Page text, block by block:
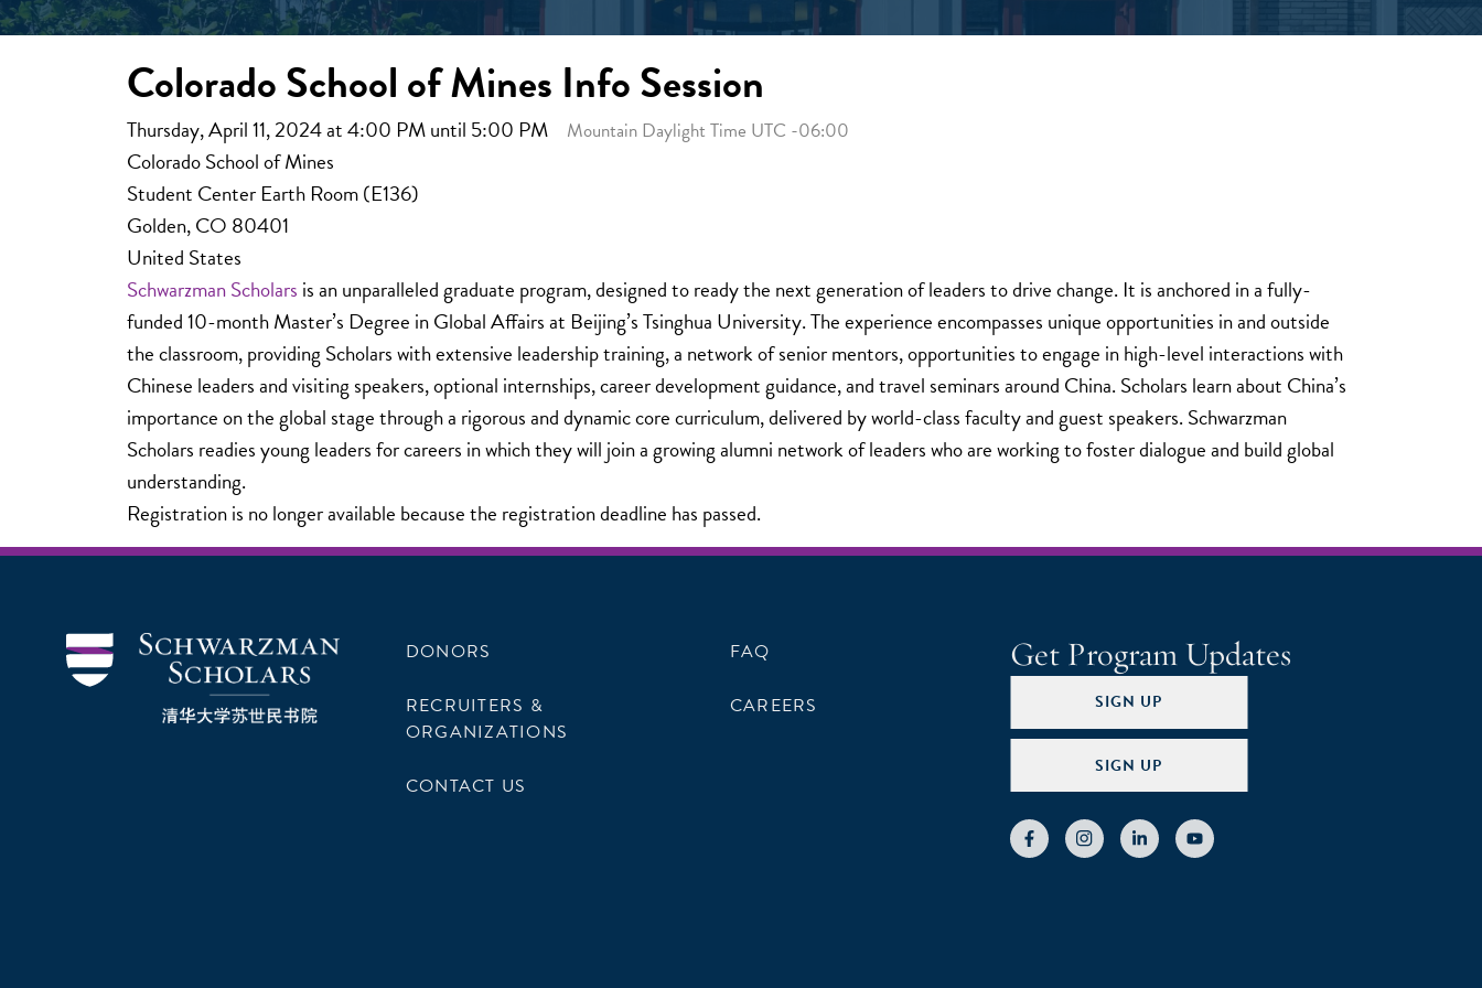
Colorado School of Mines Info Session
Thursday, April 11, 2024 at 4:00 PM until 5:00 PM Mountain Daylight Time UTC -06:00
Colorado School of Mines
Student Center Earth Room (E136)
Golden, CO 80401
United States
Schwarzman Scholars is an unparalleled graduate program, designed to ready the next generation of leaders to drive change. It is anchored in a fully-
funded 10-month Master’s Degree in Global Affairs at Beijing’s Tsinghua University. The experience encompasses unique opportunities in and outside
the classroom, providing Scholars with extensive leadership training, a network of senior mentors, opportunities to engage in high-level interactions with
Chinese leaders and visiting speakers, optional internships, career development guidance, and travel seminars around China. Scholars learn about China’s
importance on the global stage through a rigorous and dynamic core curriculum, delivered by world-class faculty and guest speakers. Schwarzman
Scholars readies young leaders for careers in which they will join a growing alumni network of leaders who are working to foster dialogue and build global
understanding.
Registration is no longer available because the registration deadline has passed.
DONORS
RECRUITERS &
ORGANIZATIONS
CONTACT US
FAQ
CAREERS
Get Program Updates
SIGN UP
SIGN UP